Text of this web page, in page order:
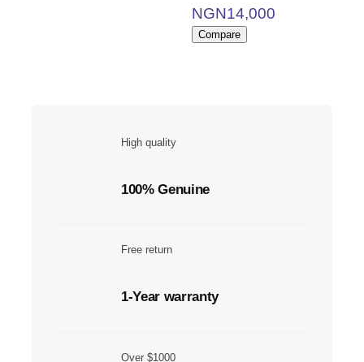
NGN14,000
Compare
High quality
100% Genuine
Free return
1-Year warranty
Over $1000